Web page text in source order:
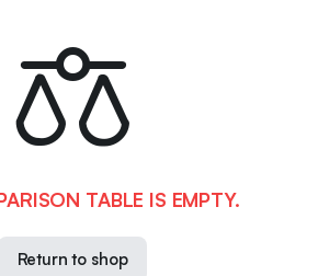
TABLE IS EMPTY.
Return to shop